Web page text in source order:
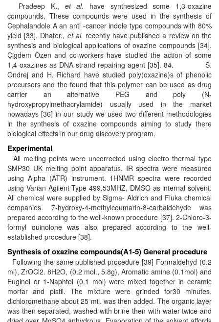
Pradeep K., et al.
have synthesized some 1,3-oxazine
compounds, These compounds were used in the synthesis of
Cephalandole A an anti -cancer indole type compounds with 80%
yield [33]. Dhafer., et al. recently have published a review on the
synthesis and biological applications of oxazine compounds [34].
Çigdem Özen and co-workers have studied the action of some
1,4-oxazines as DNA strand repairing agent [35]. 84. S.
Ondrej and H. Richard have studied poly(oxazine)s of phenolic
precursors and the found that this polymer can be used as drug
carrier an alternative PEG and poly (N-
hydroxypropylmethacrylamide) usually used in the market
nowadays [36] in our study we used two different methodologies
in the synthesis of oxazine compounds aiming to study there
biological effects in our drug discovery program.
Experimental
All melting points were uncorrected using electro thermal type
SMP30 UK melting point apparatus. IR spectra were measured
using Alpha (ATR) instrument. 1HNMR spectra were recorded
using Varian Agilent Type 499.53MHZ, DMSO as internal solvent.
All chemical were supplied by Sigma- Aldrich and Fluka chemical
companies. 7-hydroxy-4-methylcoumarin-8-carbaldehyde was
prepared according to the well-known procedure [37]. 2-Chloro-3-
formyl quinolone was also prepared according to the well-
established procedure [38].
Synthesis of oxazine compounds(A1-5)General procedure
Following the same published procedure [39] Formaldehyd (0.2
ml), ZrOCl2. 8H2O, (0.2 mol., 5.8g), Aromatic amine (0.1mol) and
Euginol or 1-Naphtol (0.1 mol) were mixed together in ceramic
mortar and pistil. The mixture were grinded for30 minutes,
dichloromethane about 25 mil. was then added. The organic layer
was then separated, washed with brine then with water twice and